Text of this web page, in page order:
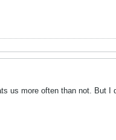
us more often than not. But